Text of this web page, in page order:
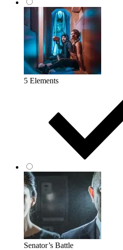
5 Elements
Senator’s Battle